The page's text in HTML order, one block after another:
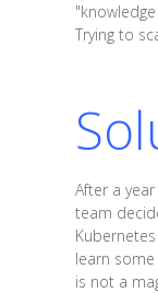
Trying to
After a
team
learn
is not a